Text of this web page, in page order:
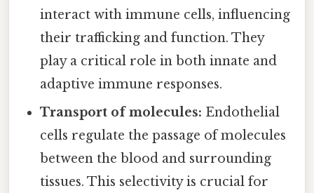
interact with immune cells, influencing
their trafficking and function. They
play a critical role in both innate and
adaptive immune responses.
Transport of molecules: Endothelial
cells regulate the passage of molecules
between the blood and surrounding
tissues. This selectivity is crucial for